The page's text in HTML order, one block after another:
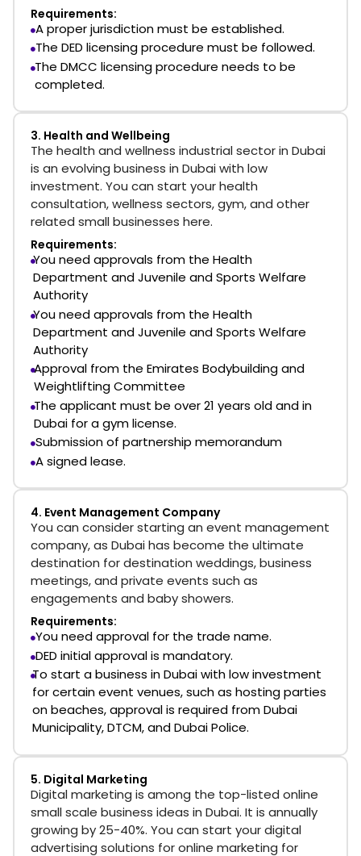
Requirements:
A proper jurisdiction must be established.
The DED licensing procedure must be followed.
The DMCC licensing procedure needs to be
completed.
3. Health and Wellbeing
The health and wellness industrial sector in Dubai
is an evolving business in Dubai with low
investment. You can start your health
consultation, wellness sectors, gym, and other
related small businesses here.
Requirements:
You need approvals from the Health
Department and Juvenile and Sports Welfare
Authority
You need approvals from the Health
Department and Juvenile and Sports Welfare
Authority
Approval from the Emirates Bodybuilding and
Weightlifting Committee
The applicant must be over 21 years old and in
Dubai for a gym license.
Submission of partnership memorandum
A signed lease.
4. Event Management Company
You can consider starting an event management
company, as Dubai has become the ultimate
destination for destination weddings, business
meetings, and private events such as
engagements and baby showers.
Requirements:
You need approval for the trade name.
DED initial approval is mandatory.
To start a business in Dubai with low investment
for certain event venues, such as hosting parties
on beaches, approval is required from Dubai
Municipality, DTCM, and Dubai Police.
5. Digital Marketing
Digital marketing is among the top-listed online
small scale business ideas in Dubai. It is annually
growing by 25-40%. You can start your digital
advertising solutions for online marketing for